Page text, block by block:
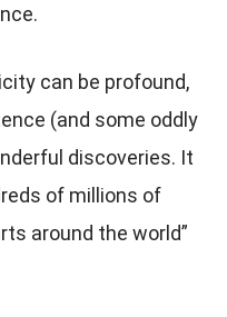
can be profound,
(and some oddly
discoveries. It
of millions of
around the world”